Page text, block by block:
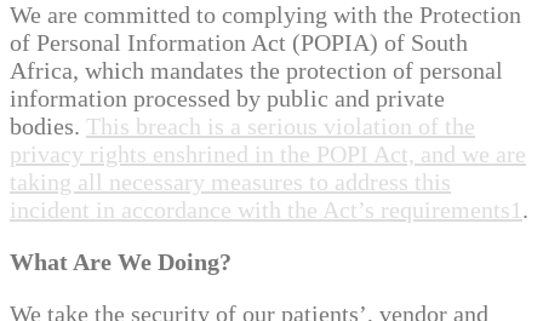
We are committed to complying with the Protection
of Personal Information Act (POPIA) of South
Africa, which mandates the protection of personal
information processed by public and private
bodies. This breach is a serious violation of the
privacy rights enshrined in the POPI Act, and we are
taking all necessary measures to address this
incident in accordance with the Act’s requirements 1 .
What Are We Doing?
We take the security of our patients’, vendor and